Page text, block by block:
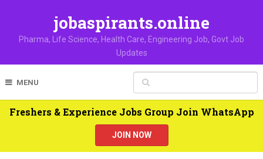
jobaspirants.online
Pharma, Life Science, Health Care, Engineering Job, Govt Job
Updates
MENU
Freshers & Experience Jobs Group Join WhatsApp
JOIN NOW